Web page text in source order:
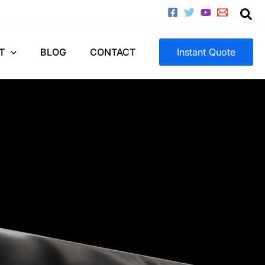
BLOG CONTACT Instant Quote